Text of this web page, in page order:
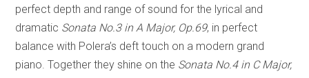
perfect depth and range of sound for the lyrical and
dramatic Sonata No.3 in A Major, Op.69, in perfect
balance with Polera’s deft touch on a modern grand
piano. Together they shine on the Sonata No.4 in C Major,